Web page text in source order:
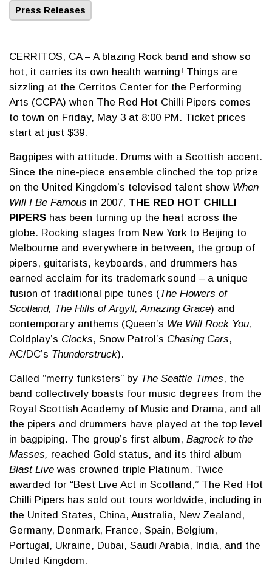
Press Releases
CERRITOS, CA – A blazing Rock band and show so
hot, it carries its own health warning! Things are
sizzling at the Cerritos Center for the Performing
Arts (CCPA) when The Red Hot Chilli Pipers comes
to town on Friday, May 3 at 8:00 PM. Ticket prices
start at just $39.
Bagpipes with attitude. Drums with a Scottish accent.
Since the nine-piece ensemble clinched the top prize
on the United Kingdom’s televised talent show When
Will I Be Famous in 2007, THE RED HOT CHILLI
PIPERS has been turning up the heat across the
globe. Rocking stages from New York to Beijing to
Melbourne and everywhere in between, the group of
pipers, guitarists, keyboards, and drummers has
earned acclaim for its trademark sound – a unique
fusion of traditional pipe tunes (The Flowers of
Scotland, The Hills of Argyll, Amazing Grace) and
contemporary anthems (Queen’s We Will Rock You,
Coldplay’s Clocks, Snow Patrol’s Chasing Cars,
AC/DC’s Thunderstruck).
Called “merry funksters” by The Seattle Times, the
band collectively boasts four music degrees from the
Royal Scottish Academy of Music and Drama, and all
the pipers and drummers have played at the top level
in bagpiping. The group’s first album, Bagrock to the
Masses, reached Gold status, and its third album
Blast Live was crowned triple Platinum. Twice
awarded for “Best Live Act in Scotland,” The Red Hot
Chilli Pipers has sold out tours worldwide, including in
the United States, China, Australia, New Zealand,
Germany, Denmark, France, Spain, Belgium,
Portugal, Ukraine, Dubai, Saudi Arabia, India, and the
United Kingdom.